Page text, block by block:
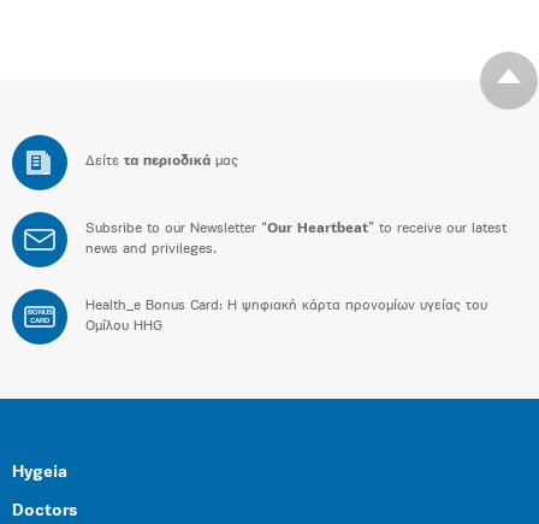
Δείτε τα περιοδικά μας
Subsribe to our Newsletter “Our Heartbeat” to receive our latest
news and privileges.
BONUS
CARD
Health_e Bonus Card: H ψηφιακή κάρτα προνομίων υγείας του
Ομίλου HHG
Hygeia
Doctors